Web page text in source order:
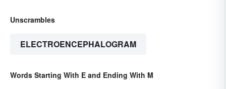
Unscrambles
ELECTROENCEPHALOGRAM
Words Starting With E and Ending With M